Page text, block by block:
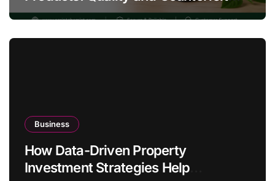
Warning Signs
Business
How Data-Driven Property
Investment Strategies Help